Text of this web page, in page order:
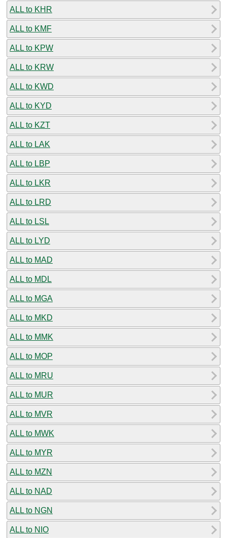
ALL to KHR
ALL to KMF
ALL to KPW
ALL to KRW
ALL to KWD
ALL to KYD
ALL to KZT
ALL to LAK
ALL to LBP
ALL to LKR
ALL to LRD
ALL to LSL
ALL to LYD
ALL to MAD
ALL to MDL
ALL to MGA
ALL to MKD
ALL to MMK
ALL to MOP
ALL to MRU
ALL to MUR
ALL to MVR
ALL to MWK
ALL to MYR
ALL to MZN
ALL to NAD
ALL to NGN
ALL to NIO